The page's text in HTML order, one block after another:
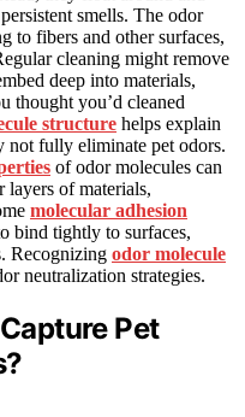
smells. The odor
to fibers and other surfaces,
cleaning might remove
deep into materials,
thought you’d cleaned
structure helps explain
not fully eliminate pet odors.
of odor molecules can
layers of materials,
molecular adhesion
bind tightly to surfaces,
Recognizing odor molecule
neutralization strategies.
Pet